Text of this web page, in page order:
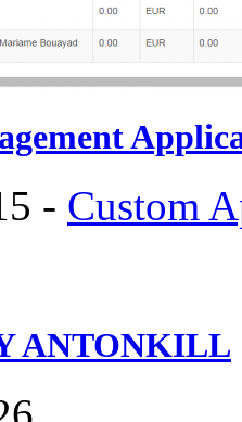
- Custom
ANTONKILL